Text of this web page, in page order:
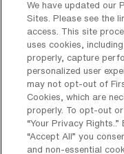
offered for
Travel jobs in
For Laboratory
Greenbrae,
E, and 8 D.
flexibility
availability.
We have updated our
Sites. Please see the
access. This site
uses cookies,
properly, capture
personalized user
may not opt-out of
Cookies, which are
properly. To opt-out
“Your Privacy
“Accept All” you
and non-essential